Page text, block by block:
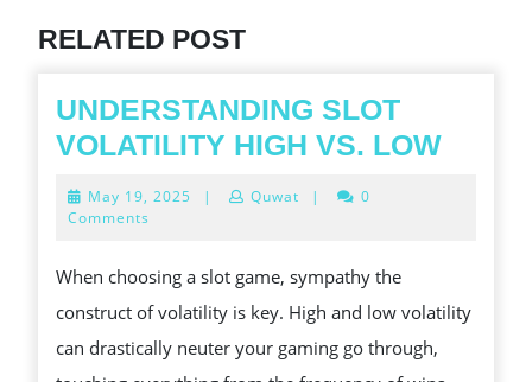
RELATED POST
UNDERSTANDING SLOT
VOLATILITY HIGH VS. LOW
LOW
May 19, 2025 May
| Quwat |
0
Comments
When choosing a slot game, sympathy the
construct of volatility is key. High and low volatility
can drastically neuter your gaming go through,